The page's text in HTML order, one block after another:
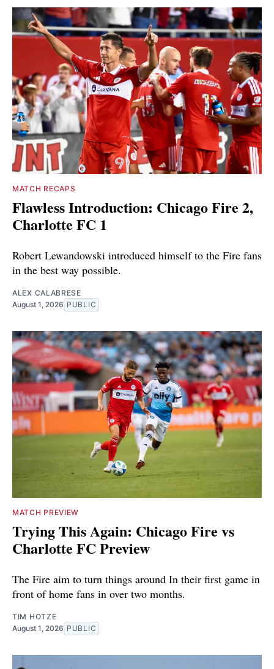
MATCH RECAPS
Flawless Introduction: Chicago Fire 2,
Charlotte FC 1
Robert Lewandowski introduced himself to the Fire fans
in the best way possible.
ALEX CALABRESE
August 1, 2026 PUBLIC
MATCH PREVIEW
Trying This Again: Chicago Fire vs
Charlotte FC Preview
The Fire aim to turn things around In their first game in
front of home fans in over two months.
TIM HOTZE
August 1, 2026 PUBLIC